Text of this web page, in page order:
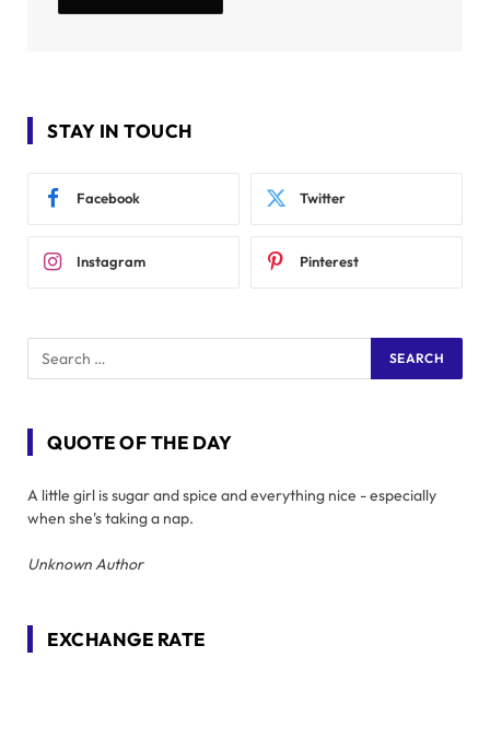
STAY IN TOUCH
Facebook Twitter
Instagram Pinterest
QUOTE OF THE DAY
A little girl is sugar and spice and everything nice - especially
when she's taking a nap.
Unknown Author
EXCHANGE RATE